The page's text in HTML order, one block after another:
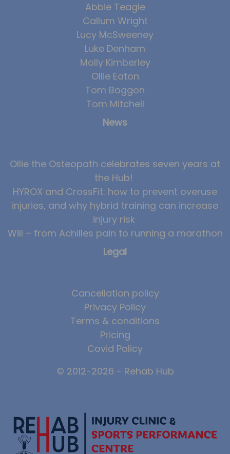
Abbie Teagle
Callum Wright
Lucy McSweeney
Luke Denham
Molly Kimberley
Ollie Eaton
Tom Boggon
Tom Mitchell
News
Ollie the Osteopath celebrates seven years at
the Hub!
HYROX and CrossFit: how to prevent overuse
injuries, and why hybrid training can increase
injury risk
Will – from Achilles pain to running a marathon
Legal
Cancellation policy
Privacy Policy
Terms & conditions
Pricing
Covid Policy
© 2012-2026 - Rehab Hub